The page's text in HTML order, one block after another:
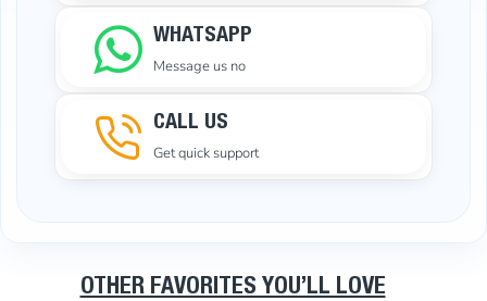
WHATSAPP
Message us no
CALL US
Get quick support
OTHER FAVORITES YOU’LL LOVE